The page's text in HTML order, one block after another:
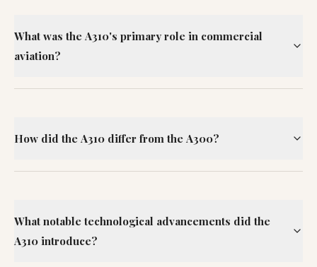
What was the A310's primary role in commercial
aviation?
How did the A310 differ from the A300?
What notable technological advancements did the
A310 introduce?